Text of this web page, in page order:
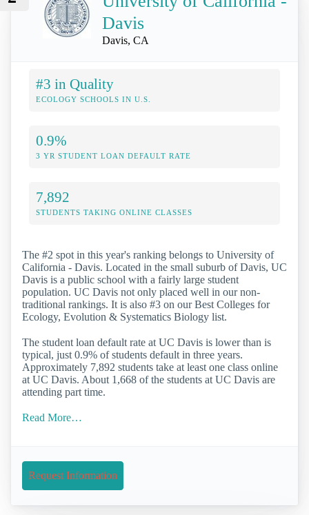
Davis
Davis, CA
#3 in Quality
ECOLOGY SCHOOLS IN U.S.
0.9%
3 YR STUDENT LOAN DEFAULT RATE
7,892
STUDENTS TAKING ONLINE CLASSES
The #2 spot in this year's ranking belongs to University of
California - Davis. Located in the small suburb of Davis, UC
Davis is a public school with a fairly large student
population. UC Davis not only placed well in our non-
traditional rankings. It is also #3 on our Best Colleges for
Ecology, Evolution & Systematics Biology list.
The student loan default rate at UC Davis is lower than is
typical, just 0.9% of students default in three years.
Approximately 7,892 students take at least one class online
at UC Davis. About 1,668 of the students at UC Davis are
attending part time.
Read More…
Request Information